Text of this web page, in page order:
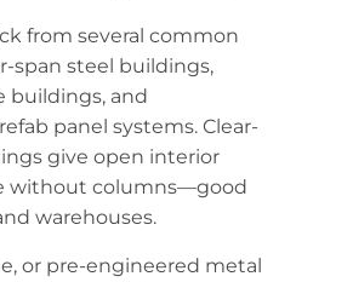
from several common
span steel buildings,
buildings, and
panel systems. Clear-
give open interior
without columns—good
warehouses.
or pre-engineered metal